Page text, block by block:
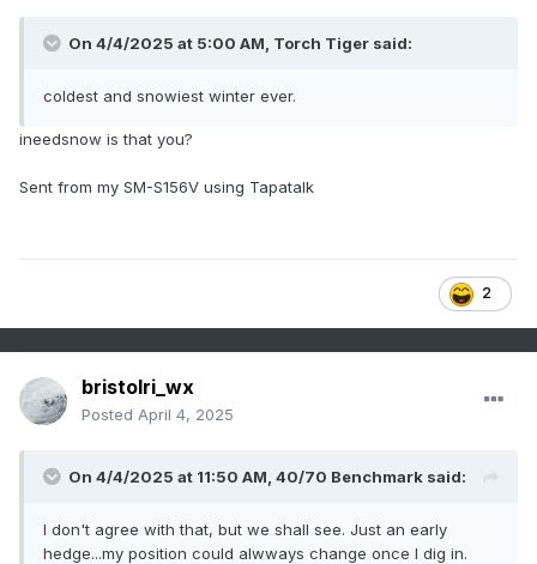
On 4/4/2025 at 5:00 AM, Torch Tiger said:
coldest and snowiest winter ever.
ineedsnow is that you?
Sent from my SM-S156V using Tapatalk
2
bristolri_wx
Posted April 4, 2025
On 4/4/2025 at 11:50 AM, 40/70 Benchmark said:
I don't agree with that, but we shall see. Just an early
hedge...my position could alwways change once I dig in.